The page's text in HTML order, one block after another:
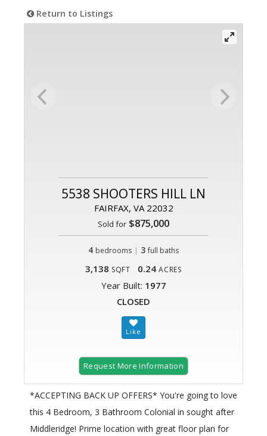
Return to Listings
5538 SHOOTERS HILL LN
FAIRFAX, VA 22032
Sold for $875,000
4 bedrooms | 3 full baths
3,138 SQFT 0.24 ACRES
Year Built: 1977
CLOSED
Request More Information
*ACCEPTING BACK UP OFFERS* You're going to love
this 4 Bedroom, 3 Bathroom Colonial in sought after
Middleridge! Prime location with great floor plan for